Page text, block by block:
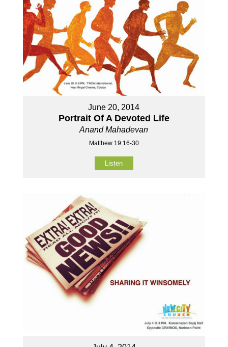
June 20, 2014
Portrait Of A Devoted Life
Anand Mahadevan
Matthew 19:16-30
Listen